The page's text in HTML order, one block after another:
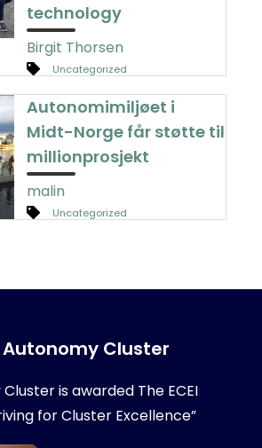
technology
Birgit Thorsen
Uncategorized
Autonomimiljøet i
Midt-Norge får støtte til
millionprosjekt
malin
Uncategorized
Cluster
is awarded The ECEI
for Cluster Excellence”